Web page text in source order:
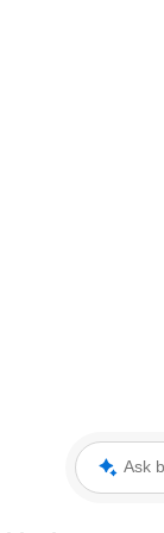
Ask blooloop